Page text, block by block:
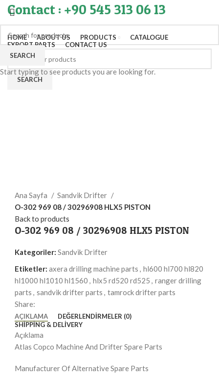
Contact : +90 545 313 06 13
HOME ABOUT US PRODUCTS
CATALOGUE
EXPORT PARTS
CONTACT US
SEARCH
Ana Sayfa
Sandvik Drifter
O-302 969 08 / 30296908 HLX5 PISTON
Back to products
O-302 969 08 / 30296908 HLX5 PISTON
Kategoriler: Sandvik Drifter
Etiketler: axera drilling machine parts , hl600 hl700 hl820
hl1000 hl1010 hl1560 , hlx5 rd520 rd525 , ranger drilling
parts , sandvik drifter parts , tamrock drifter parts
Share:
AÇIKLAMA
DEĞERLENDIRMELER (0)
SHIPPING & DELIVERY
Açıklama
Atlas Copco Machine And Drifter Spare Parts
Manufacturer Of Alternative Spare Parts
SEARCH
Start typing to see products you are looking for.